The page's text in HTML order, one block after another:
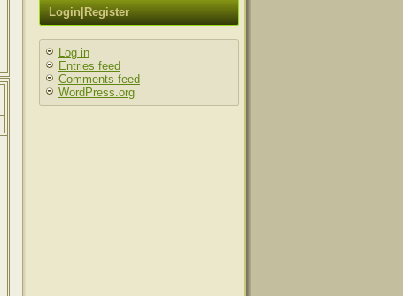
Login|Register
Log in
Entries feed
Comments feed
WordPress.org